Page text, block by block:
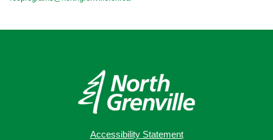
Accessibility Statement